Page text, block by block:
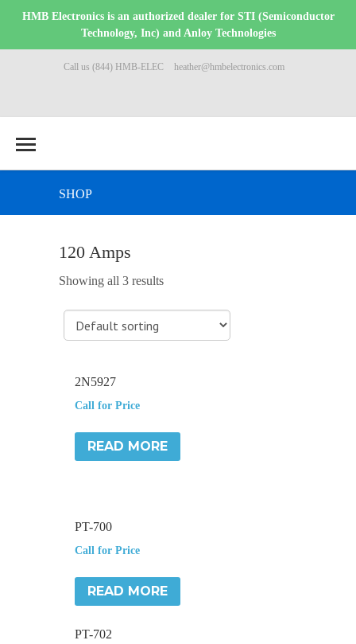
HMB Electronics is an authorized dealer for STI (Semiconductor
Technology, Inc) and Anloy Technologies
Call us (844) HMB-ELEC heather@hmbelectronics.com
SHOP
120 Amps
Showing all 3 results
2N5927
Call for Price
READ MORE
PT-700
Call for Price
READ MORE
PT-702